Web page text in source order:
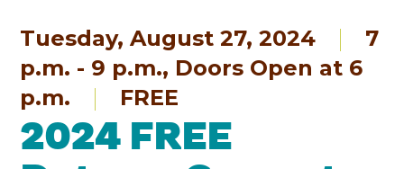
Tuesday, August 27, 2024
7
p.m. - 9 p.m., Doors Open at 6
p.m.
FREE
2024 FREE